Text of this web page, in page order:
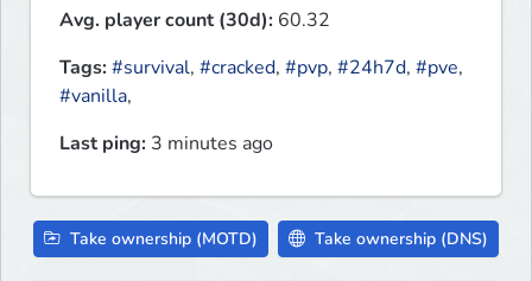
Avg. player count (30d): 60.32
Tags:#survival, #cracked, #pvp, #24h7d, #pve,
#vanilla,
Last ping: 3 minutes ago
Take ownership (MOTD) Take ownership (DNS)